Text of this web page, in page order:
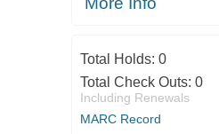
Total Holds: 0
Total Check Outs: 0
Including Renewals
MARC Record